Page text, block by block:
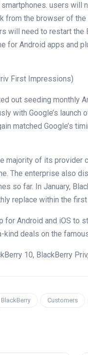
users will
from the browser of the
will need to restart the
for Android apps and
First Impressions)
out seeding monthly
with Google’s launch
matched Google’s
majority of its provider
. The enterprise also
so far. In January,
replace within the first
for Android and iOS to
kind deals on the
10, BlackBerry
BlackBerry Customers